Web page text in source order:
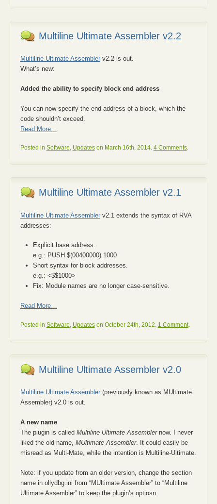
Multiline Ultimate Assembler v2.2
Multiline Ultimate Assemblerv2.2 is out.
What’s new:
Added the ability to specify block end address
You can now specify the end address of a block, which the
code shouldn’t exceed.
Read More…
Posted in Software, Updateson March 16th, 2014. 4 Comments.
Multiline Ultimate Assembler v2.1
Multiline Ultimate Assemblerv2.1 extends the syntax of RVA
addresses:
Explicit base address.
e.g.: PUSH $(00400000).1000
Short syntax for block addresses.
e.g.: <$$1000>
Fix: Module names are no longer case-sensitive.
Read More…
Posted in Software, Updateson October 24th, 2012. 1 Comment.
Multiline Ultimate Assembler v2.0
Multiline Ultimate Assembler(previously known as MUltimate
Assembler) v2.0 is out.
A new name
The plugin is called Multiline Ultimate Assemblernow. I never
liked the old name, MUltimate Assembler. It could easily be
misread as Multi-Mate, while the intention is Multiline-Ultimate.
Note: if you update from an older version, change the section
name in ollydbg.ini from “MUltimate Assembler” to “Multiline
Ultimate Assembler” to keep the plugin’s optiosn.